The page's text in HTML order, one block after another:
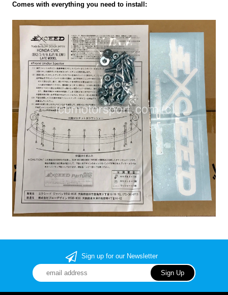
Comes with everything you need to install:
Sign up for our Newsletter